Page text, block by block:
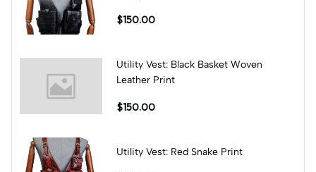
$150.00
Utility Vest: Black Basket Woven
Leather Print
$150.00
Utility Vest: Red Snake Print